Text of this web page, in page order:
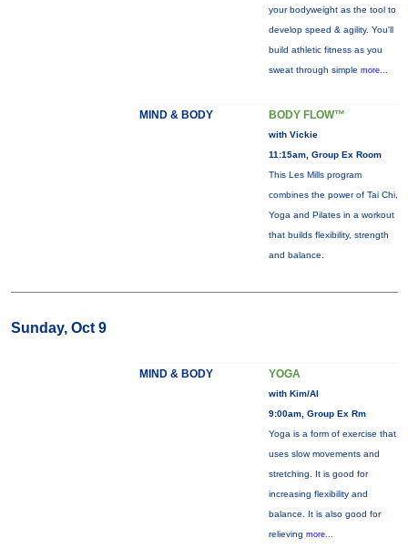
your bodyweight as the tool to
develop speed & agility. You'll
build athletic fitness as you
sweat through simple more...
MIND & BODY BODY FLOW™
with Vickie
11:15am, Group Ex Room
This Les Mills program
combines the power of Tai Chi,
Yoga and Pilates in a workout
that builds flexibility, strength
and balance.
Sunday, Oct 9
MIND & BODY YOGA
with Kim/Al
9:00am, Group Ex Rm
Yoga is a form of exercise that
uses slow movements and
stretching. It is good for
increasing flexibility and
balance. It is also good for
relieving more...